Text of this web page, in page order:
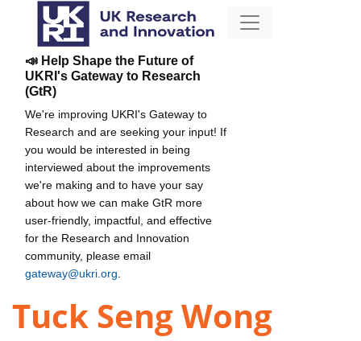
📣 Help Shape the Future of
UKRI's Gateway to Research
(GtR)
We're improving UKRI's Gateway to
Research and are seeking your input! If
you would be interested in being
interviewed about the improvements
we're making and to have your say
about how we can make GtR more
user-friendly, impactful, and effective
for the Research and Innovation
community, please email
gateway@ukri.org
Tuck Seng Wong